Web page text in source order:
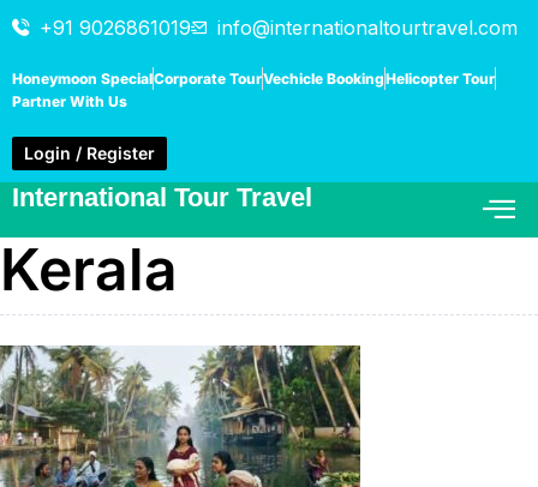
+91 9026861019 info@internationaltourtravel.com
Honeymoon SpecialCorporate TourVechicle BookingHelicopter Tour
Partner With Us
Login / Register
International Tour Travel
Kerala